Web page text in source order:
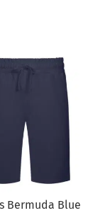
Bermuda Blue